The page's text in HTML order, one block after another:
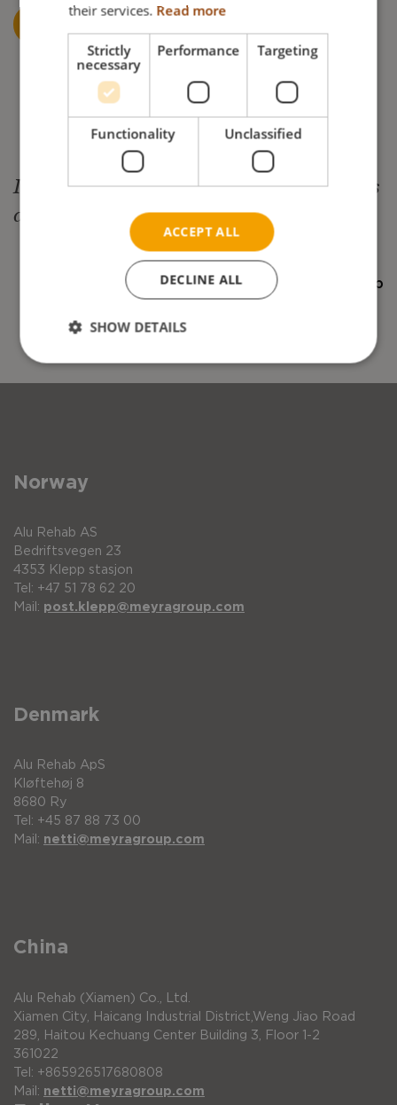
In dialogue we create simple solutions
and enable joy of life
— Netti by Alu Rehab
Norway
Alu Rehab AS
Bedriftsvegen 23
4353 Klepp stasjon
Tel: +47 51 78 62 20
Mail: post.klepp@meyragroup.com
Denmark
Alu Rehab ApS
Kløftehøj 8
8680 Ry
Tel: +45 87 88 73 00
Mail: netti@meyragroup.com
China
Alu Rehab (Xiamen) Co., Ltd.
Xiamen City, Haicang Industrial District,Weng Jiao Road
289, Haitou Kechuang Center Building 3, Floor 1-2
361022
Tel: +865926517680808
Mail: netti@meyragroup.com
their services. Read more
Strictly
necessary
Performance Targeting
Functionality Unclassified
ACCEPT ALL
DECLINE ALL
SHOW DETAILS